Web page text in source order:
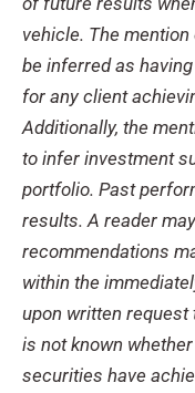
vehicle. The
be inferred as
for any client
Additionally, the
to infer investment
portfolio. Past
results. A reader
recommendations
within the
upon written request
is not known
securities have